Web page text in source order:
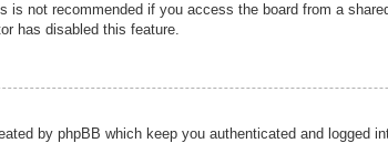
is not recommended if you access the board from a
has disabled this feature.
by phpBB which keep you authenticated and